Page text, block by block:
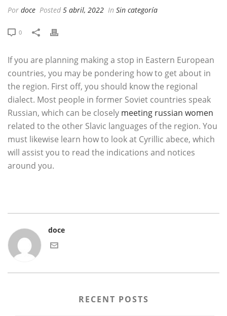
Por doce Posted 5 abril, 2022 In Sin categoría
0
If you are planning making a stop in Eastern European
countries, you may be pondering how to get about in
the region. First off, you should know the regional
dialect. Most people in former Soviet countries speak
Russian, which can be closely meeting russian women
related to the other Slavic languages of the region. You
must likewise learn how to look at Cyrillic abece, which
will assist you to read the indications and notices
around you.
doce
RECENT POSTS